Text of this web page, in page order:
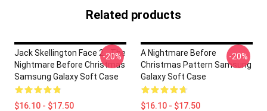
Related products
Jack Skellington Face 2 - The
Nightmare Before Christmas
Samsung Galaxy Soft Case
$16.10 - $17.50
-20%
A Nightmare Before
Christmas Pattern Samsung
Galaxy Soft Case
$16.10 - $17.50
-20%